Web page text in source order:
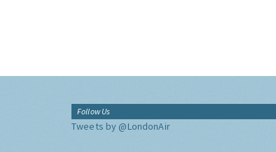
Follow Us
Tweets by @LondonAir